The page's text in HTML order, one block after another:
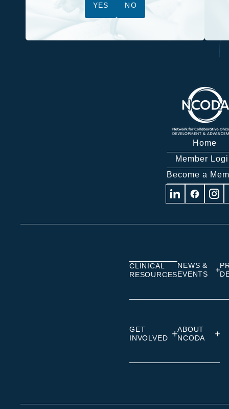
YES NO
Home
Member
Become a
Visit Visit Visit
CLINICAL
RESOURCES
NEWS &
EVENTS
GET
INVOLVED
ABOUT
NCODA